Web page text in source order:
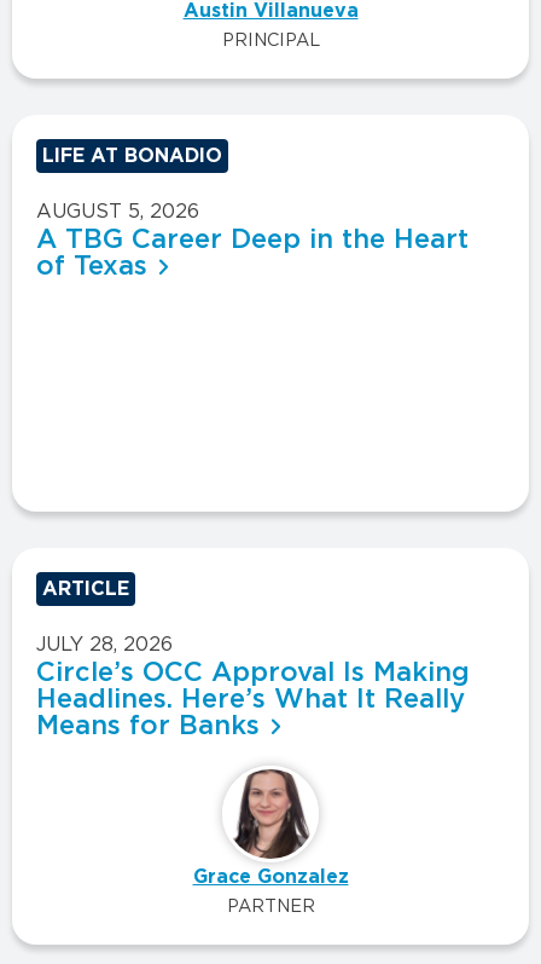
Austin Villanueva
PRINCIPAL
LIFE AT BONADIO
AUGUST 5, 2026
A TBG Career Deep in the Heart
of Texas
ARTICLE
JULY 28, 2026
Circle’s OCC Approval Is Making
Headlines. Here’s What It Really
Means for Banks
Grace Gonzalez
PARTNER